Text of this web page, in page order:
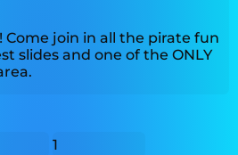
Come join in all the pirate fun
slides and one of the ONLY
1